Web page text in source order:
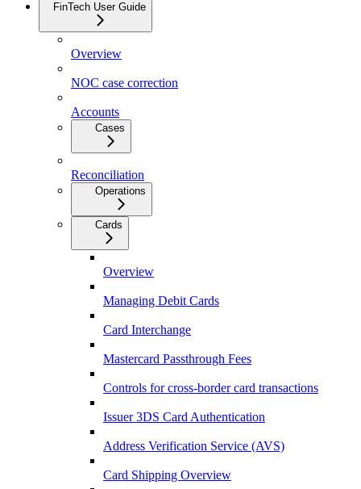
FinTech User Guide
Overview
NOC case correction
Accounts
Cases
Reconciliation
Operations
Cards
Overview
Managing Debit Cards
Card Interchange
Mastercard Passthrough Fees
Controls for cross-border card transactions
Issuer 3DS Card Authentication
Address Verification Service (AVS)
Card Shipping Overview